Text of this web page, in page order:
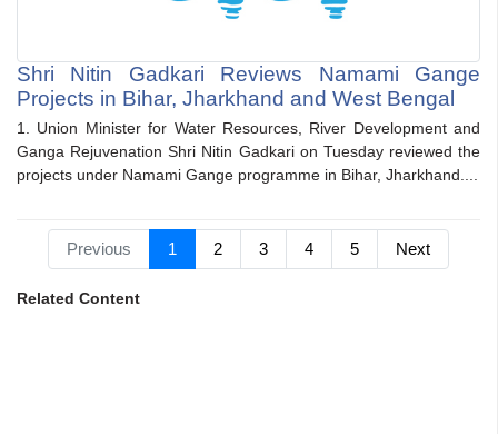
Shri Nitin Gadkari Reviews Namami Gange
Projects in Bihar, Jharkhand and West Bengal
1. Union Minister for Water Resources, River Development and
Ganga Rejuvenation Shri Nitin Gadkari on Tuesday reviewed the
projects under Namami Gange programme in Bihar, Jharkhand....
Previous 1 2 3 4 5 Next
Related Content